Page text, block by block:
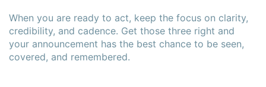
When you are ready to act, keep the focus on clarity,
credibility, and cadence. Get those three right and
your announcement has the best chance to be seen,
covered, and remembered.